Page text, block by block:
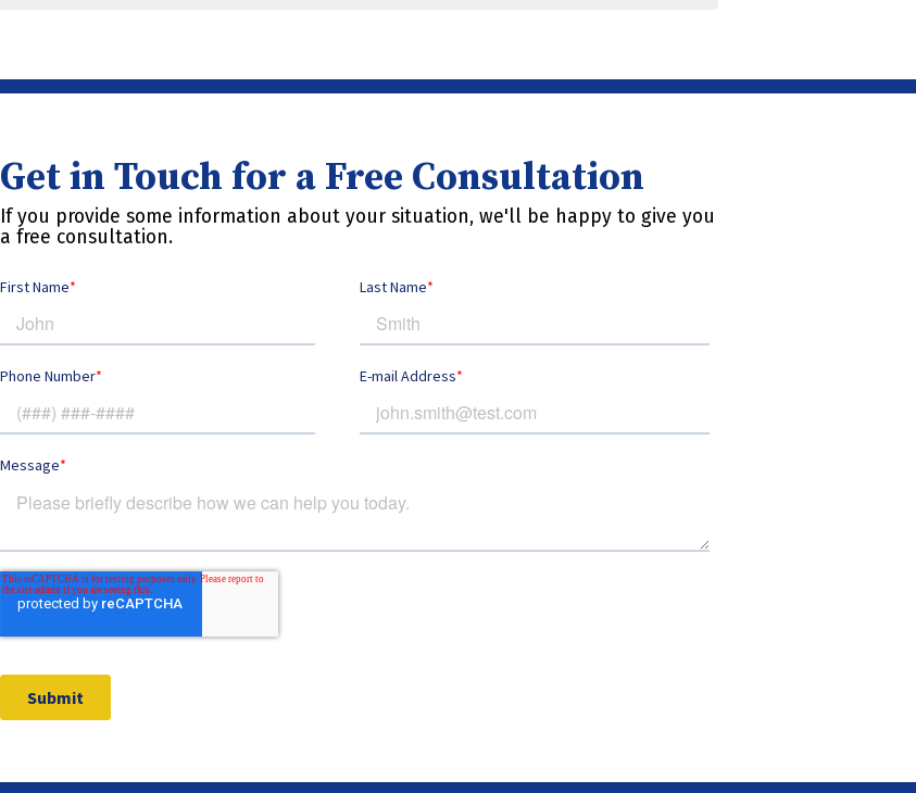
Get in Touch for a Free Consultation
If you provide some information about your situation, we'll be happy to give you
a free consultation.